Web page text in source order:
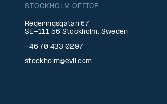
STOCKHOLM OFFICE
Regeringsgatan 67
SE-111 56 Stockholm, Sweden
+46 70 433 0297
stockholm@evli.com